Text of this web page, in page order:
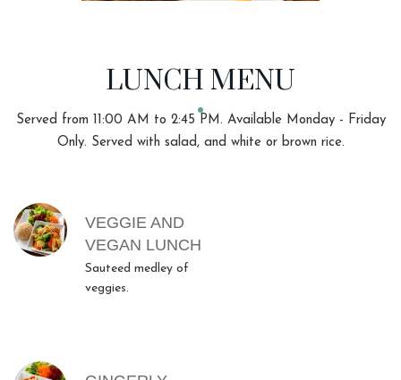
MENU CATEGORIES
LUNCH MENU
Served from 11:00 AM to 2:45 PM. Available Monday - Friday
Only. Served with salad, and white or brown rice.
MENU ITEMS
VEGGIE AND
VEGAN LUNCH
Sauteed medley of
veggies.